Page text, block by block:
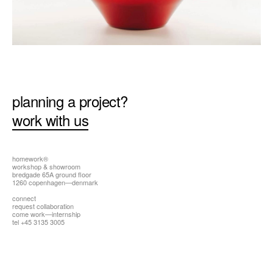
planning a project?
work with us
homework®
workshop & showroom
bredgade 65A ground floor
1260 copenhagen—denmark
connect
request collaboration
come work—internship
tel +45 3135 3005